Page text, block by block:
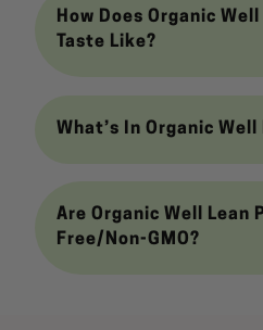
How Does Organic
Taste Like?
What’s In Organic
Are Organic Well Lean
Free/Non-GMO?